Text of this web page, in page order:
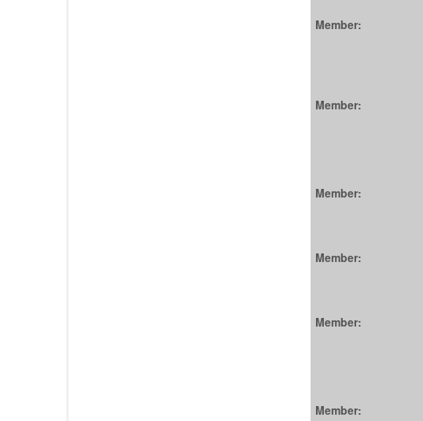
Member:
Member:
Member:
Member:
Member:
Member: